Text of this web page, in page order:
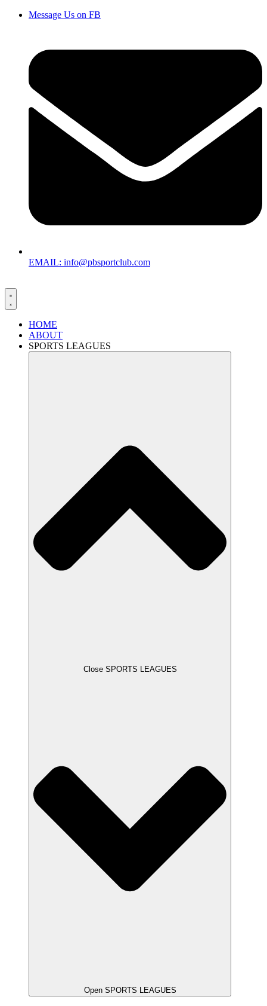
Message Us on FB
EMAIL: info@pbsportclub.com
HOME
ABOUT
SPORTS LEAGUES
Close SPORTS LEAGUES
Open SPORTS LEAGUES